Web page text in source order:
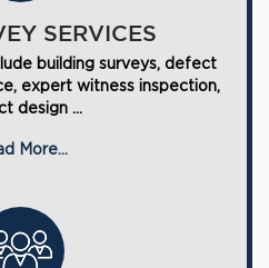
SERVICES
building surveys, defect
expert witness inspection,
design ...
More...